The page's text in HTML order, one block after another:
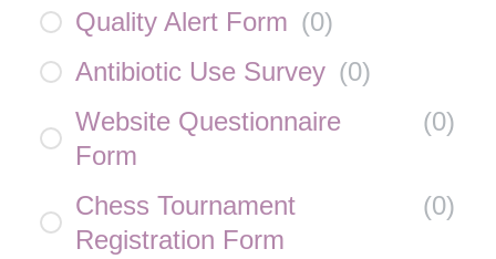
Quality Alert Form (0)
Antibiotic Use Survey (0)
Website Questionnaire
Form
(0)
Chess Tournament
Registration Form
(0)